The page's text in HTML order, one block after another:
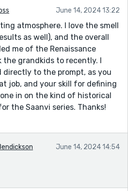
June 14, 2024 13:22
atmosphere. I love the smell
as well), and the overall
me of the Renaissance
the grandkids to recently. I
directly to the prompt, as you
job, and your skill for defining
in on the kind of historical
the Saanvi series. Thanks!
June 14, 2024 14:54